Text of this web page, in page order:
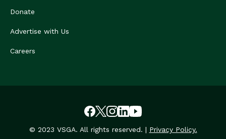
Donate
Advertise with Us
Careers
© 2023 VSGA. All rights reserved. | Privacy Policy.